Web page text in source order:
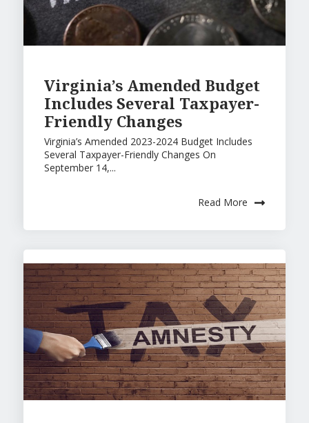
Virginia’s Amended Budget
Includes Several Taxpayer-
Friendly Changes
Virginia’s Amended 2023-2024 Budget Includes
Several Taxpayer-Friendly Changes On
September 14,...
Read More